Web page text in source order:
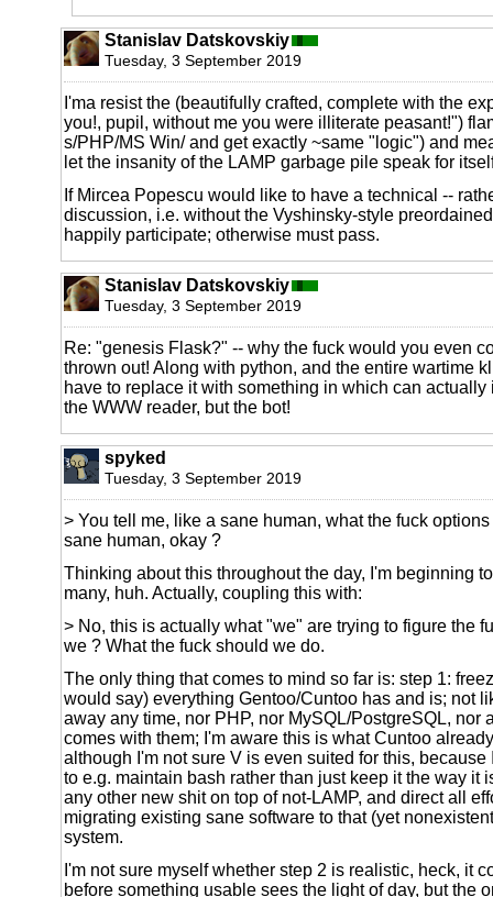
Stanislav Datskovskiy
Tuesday, 3 September 2019
I'ma resist the (beautifully crafted, complete with the
you!, pupil, without me you were illiterate peasant!")
s/PHP/MS Win/ and get exactly ~same "logic") and
let the insanity of the LAMP garbage pile speak for
If Mircea Popescu would like to have a technical --
discussion, i.e. without the Vyshinsky-style
happily participate; otherwise must pass.
Stanislav Datskovskiy
Tuesday, 3 September 2019
Re: "genesis Flask?" -- why the fuck would you even
thrown out! Along with python, and the entire wartime
have to replace it with something in which can actually
the WWW reader, but the bot!
spyked
Tuesday, 3 September 2019
> You tell me, like a sane human, what the fuck
sane human, okay ?
Thinking about this throughout the day, I'm beginning
many, huh. Actually, coupling this with:
> No, this is actually what "we" are trying to figure the
we ? What the fuck should we do.
The only thing that comes to mind so far is: step 1:
would say) everything Gentoo/Cuntoo has and is; not
away any time, nor PHP, nor MySQL/PostgreSQL, nor
comes with them; I'm aware this is what Cuntoo
although I'm not sure V is even suited for this, because
to e.g. maintain bash rather than just keep it the way it
any other new shit on top of not-LAMP, and direct all
migrating existing sane software to that (yet
system.
I'm not sure myself whether step 2 is realistic, heck, it
before something usable sees the light of day, but the